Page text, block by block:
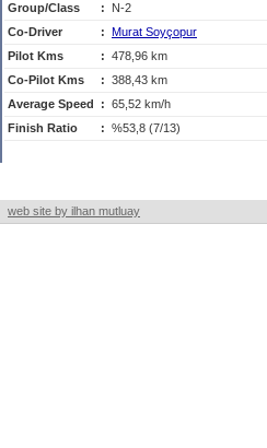
Group/Class
:
N-2
Co-Driver
: Murat Soyçopur
Pilot Kms
: 478,96 km
Co-Pilot Kms
: 388,43 km
Average Speed
: 65,52 km/h
Finish Ratio
: %53,8 (7/13)
web site by ilhan mutluay